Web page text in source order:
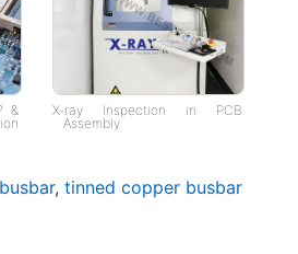
&
X-ray Inspection in PCB
Assembly
,tinned copper busbar